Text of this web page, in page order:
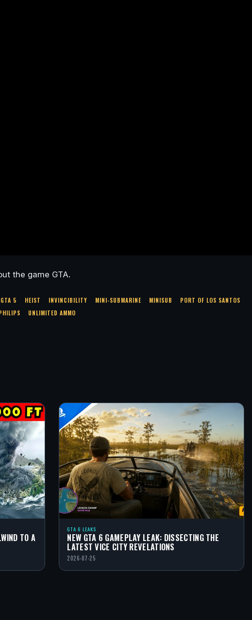
the game GTA.
GTA 5 HEIST INVINCIBILITY MINI-SUBMARINE MINISUB
PORT OF LOS SANTOS
UNLIMITED AMMO
TO A
GTA 6 LEAKS
NEW GTA 6 GAMEPLAY LEAK: DISSECTING THE
LATEST VICE CITY REVELATIONS
2026-07-25